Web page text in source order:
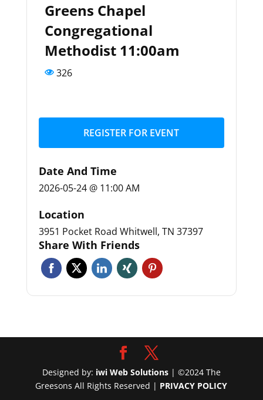
Greens Chapel
Congregational
Methodist 11:00am
326
REGISTER FOR EVENT
Date And Time
2026-05-24 @ 11:00 AM
Location
3951 Pocket Road Whitwell, TN 37397
Share With Friends
Designed by: iwi Web Solutions| ©2024 The
Greesons All Rights Reserved | PRIVACY POLICY